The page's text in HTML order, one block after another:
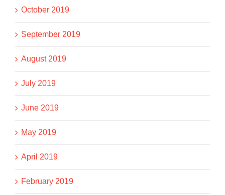
October 2019
September 2019
August 2019
July 2019
June 2019
May 2019
April 2019
February 2019